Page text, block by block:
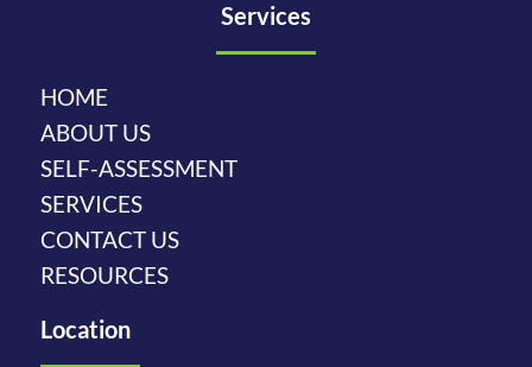
Services
HOME
ABOUT US
SELF-ASSESSMENT
SERVICES
CONTACT US
RESOURCES
Location